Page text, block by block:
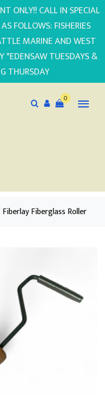
ONLY!! CALL IN SPECIAL
FOLLOWS: FISHERIES
MARINE AND WEST
*EDENSAW TUESDAYS &
THURSDAY
0
Fiberlay Fiberglass Roller